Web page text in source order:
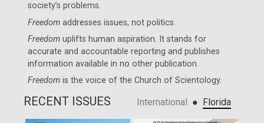
society’s problems.
Freedom addresses issues, not politics.
Freedom uplifts human aspiration. It stands for
accurate and accountable reporting and publishes
information available in no other publication.
Freedom is the voice of theChurch of Scientology.
RECENT ISSUES International ● Florida